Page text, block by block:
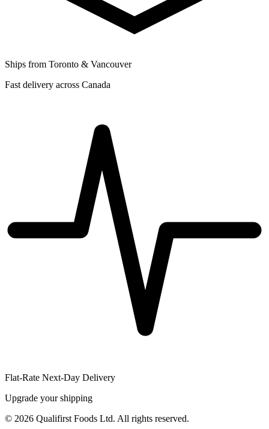
Ships from Toronto & Vancouver
Fast delivery across Canada
Flat-Rate Next-Day Delivery
Upgrade your shipping
© 2026 Qualifirst Foods Ltd. All rights reserved.